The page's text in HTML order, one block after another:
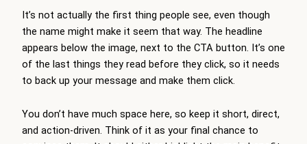
It’s not actually the first thing people see, even though
the name might make it seem that way. The headline
appears below the image, next to the CTA button. It’s one
of the last things they read before they click, so it needs
to back up your message and make them click.
You don’t have much space here, so keep it short, direct,
and action-driven. Think of it as your final chance to